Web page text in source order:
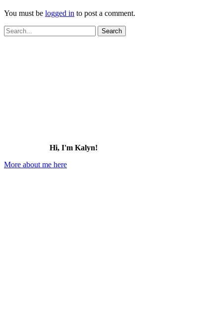
You must be logged in to post a comment.
Search
for:
Hi, I'm Kalyn!
More about me here